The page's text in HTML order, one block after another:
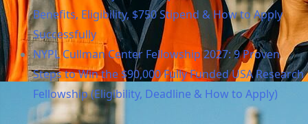
Benefits, Eligibility, $750 Stipend & How to Apply
Successfully
NYPL Cullman Center Fellowship 2027: 9 Proven
Steps to Win the $90,000 Fully Funded USA Research
Fellowship (Eligibility, Deadline & How to Apply)